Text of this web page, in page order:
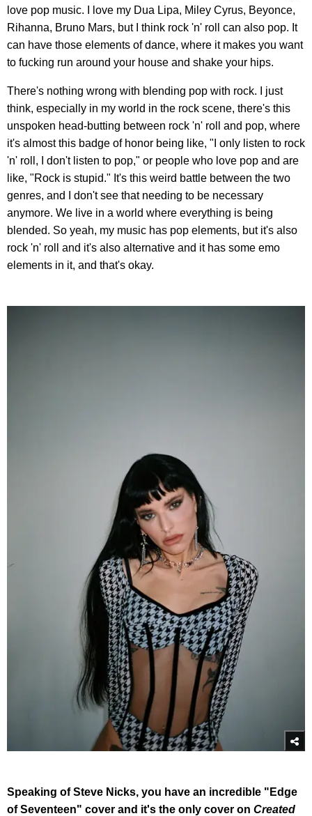
love pop music. I love my Dua Lipa, Miley Cyrus, Beyonce,
Rihanna, Bruno Mars, but I think rock 'n' roll can also pop. It
can have those elements of dance, where it makes you want
to fucking run around your house and shake your hips.
There's nothing wrong with blending pop with rock. I just
think, especially in my world in the rock scene, there's this
unspoken head-butting between rock 'n' roll and pop, where
it's almost this badge of honor being like, "I only listen to rock
'n' roll, I don't listen to pop," or people who love pop and are
like, "Rock is stupid." It's this weird battle between the two
genres, and I don't see that needing to be necessary
anymore. We live in a world where everything is being
blended. So yeah, my music has pop elements, but it's also
rock 'n' roll and it's also alternative and it has some emo
elements in it, and that's okay.
Speaking of Steve Nicks, you have an incredible "Edge
of Seventeen" cover and it's the only cover on Created